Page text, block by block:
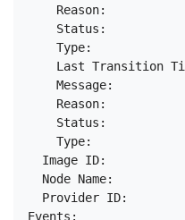
Reason:
Status:
Type:
Last Transition
    Message:
Reason:
Status:
Type:
Image ID:
Node Name:
Provider ID:
Events: